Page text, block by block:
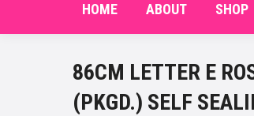
HOME ABOUT SHOP
86CM LETTER E
(PKGD.) SELF